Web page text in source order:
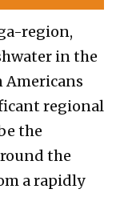
region,
in the
Americans
regional
the
the
a rapidly